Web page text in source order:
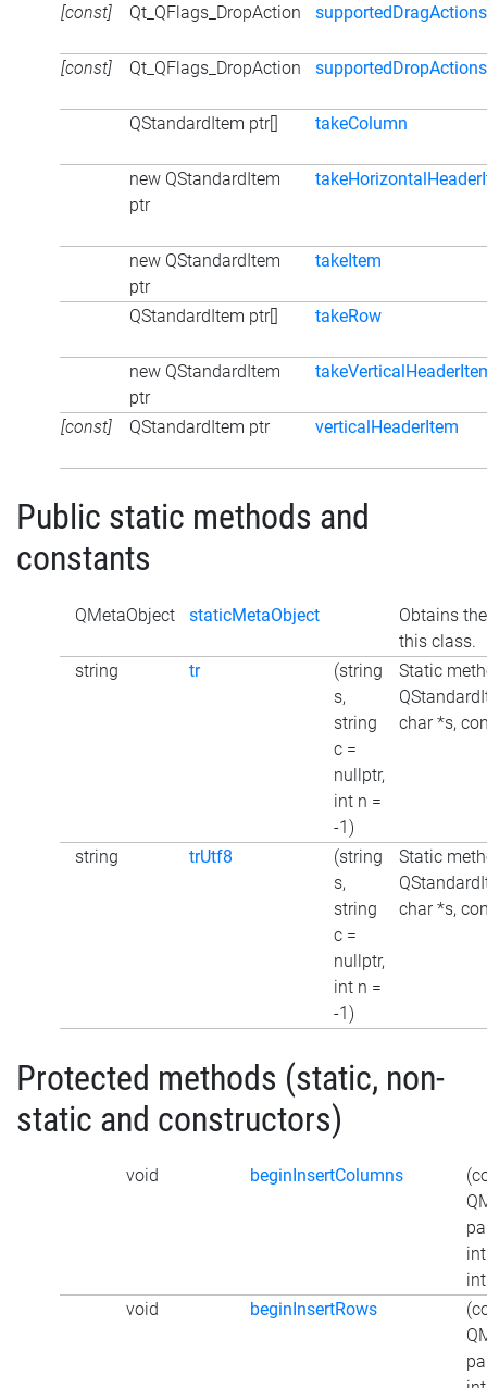
[const]
Qt_QFlags_DropAction supportedDragActions
[const] Qt_QFlags_DropAction supportedDropActions
QStandardItem ptr[] takeColumn
new QStandardItem
ptr
new QStandardItem
ptr
takeItem
QStandardItem ptr[] takeRow
new QStandardItem
ptr
[const] QStandardItem ptr verticalHeaderItem
Public static methods and
constants
QMetaObject staticMetaObject
Obtains
this class.
string
tr
(string
s,
string
c =
nullptr,
int n =
-1)
Static
char *s,
string trUtf8
(string
s,
string
c =
nullptr,
int n =
-1)
Static
char *s,
Protected methods (static, non-
static and constructors)
void beginInsertColumns
void
beginInsertRows